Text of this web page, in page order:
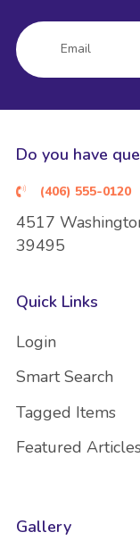
Do you have
(406) 555-0120
4517
39495
Quick Links
Login
Smart Search
Tagged Items
Featured
Gallery